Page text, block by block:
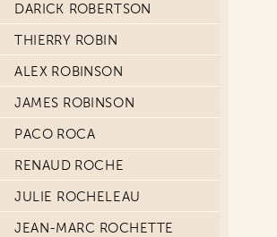
DARICK ROBERTSON
THIERRY ROBIN
ALEX ROBINSON
JAMES ROBINSON
PACO ROCA
RENAUD ROCHE
JULIE ROCHELEAU
JEAN-MARC ROCHETTE